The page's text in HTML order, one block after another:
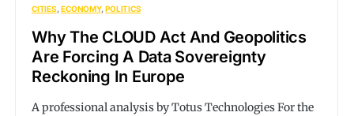
CITIES ECONOMY POLITICS
Why The CLOUD Act And Geopolitics
Are Forcing A Data Sovereignty
Reckoning In Europe
A professional analysis by Totus Technologies For the